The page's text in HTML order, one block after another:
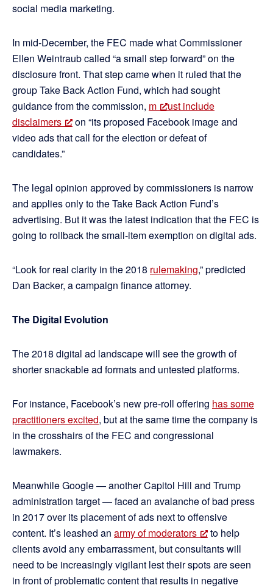
social media marketing.
In mid-December, the FEC made what Commissioner
Ellen Weintraub called “a small step forward” on the
disclosure front. That step came when it ruled that the
group Take Back Action Fund, which had sought
guidance from the commission, m
ust include
disclaimers
on “its proposed Facebook image and
video ads that call for the election or defeat of
candidates.”
The legal opinion approved by commissioners is narrow
and applies only to the Take Back Action Fund’s
advertising. But it was the latest indication that the FEC is
going to rollback the small-item exemption on digital ads.
“Look for real clarity in the 2018 rulemaking,” predicted
Dan Backer, a campaign finance attorney.
The Digital Evolution
The 2018 digital ad landscape will see the growth of
shorter snackable ad formats and untested platforms.
For instance, Facebook’s new pre-roll offering has some
practitioners excited, but at the same time the company is
in the crosshairs of the FEC and congressional
lawmakers.
Meanwhile Google — another Capitol Hill and Trump
administration target — faced an avalanche of bad press
in 2017 over its placement of ads next to offensive
content. It’s leashed an army of moderators
to help
clients avoid any embarrassment, but consultants will
need to be increasingly vigilant lest their spots are seen
in front of problematic content that results in negative